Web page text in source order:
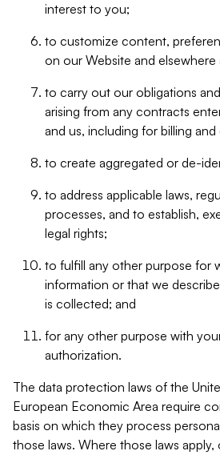
interest to you;
to customize content,
on our Website and
to carry out our obligations
arising from any contracts
and us, including for billing
to create aggregated or de-
to address applicable laws,
processes, and to establish,
legal rights;
to fulfill any other purpose for
information or that we
is collected; and
for any other purpose with
authorization.
The data protection laws of the
European Economic Area require
basis on which they process
those laws. Where those laws apply,